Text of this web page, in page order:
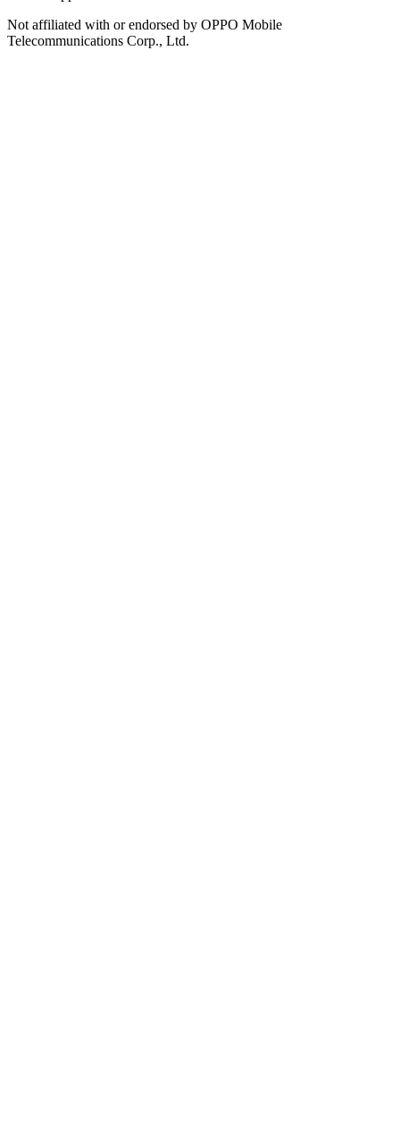
Not affiliated with or endorsed by OPPO Mobile
Telecommunications Corp., Ltd.